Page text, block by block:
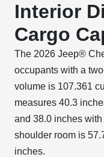
Interior
Cargo
The 2026 Jeep®
occupants with a
volume is 107.361
measures 40.3
and 38.0 inches
shoulder room is
inches.